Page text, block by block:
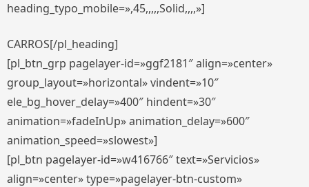
heading_typo_mobile=»,45,,,,,Solid,,,,»]
CARROS[/pl_heading]
[pl_btn_grp pagelayer-id=»ggf2181″ align=»center»
group_layout=»horizontal» vindent=»10″
ele_bg_hover_delay=»400″ hindent=»30″
animation=»fadeInUp» animation_delay=»600″
animation_speed=»slowest»]
[pl_btn pagelayer-id=»w416766″ text=»Servicios»
align=»center» type=»pagelayer-btn-custom»